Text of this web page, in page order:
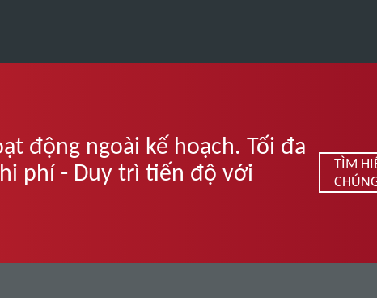
động ngoài kế hoạch. Tối đa
phí - Duy trì tiến độ với
TÌM